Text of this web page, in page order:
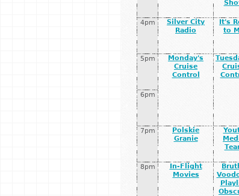
4pm
5pm
6pm
7pm
8pm
Silver City
Radio
Monday's
Cruise
Control
Polskie
Granie
In-Flight
Movies
It's
to